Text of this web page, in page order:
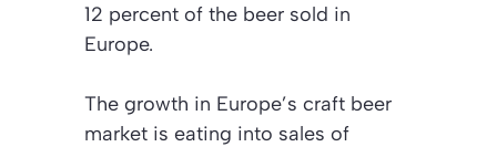
12 percent of the beer sold in
Europe.
The growth in Europe’s craft beer
market is eating into sales of